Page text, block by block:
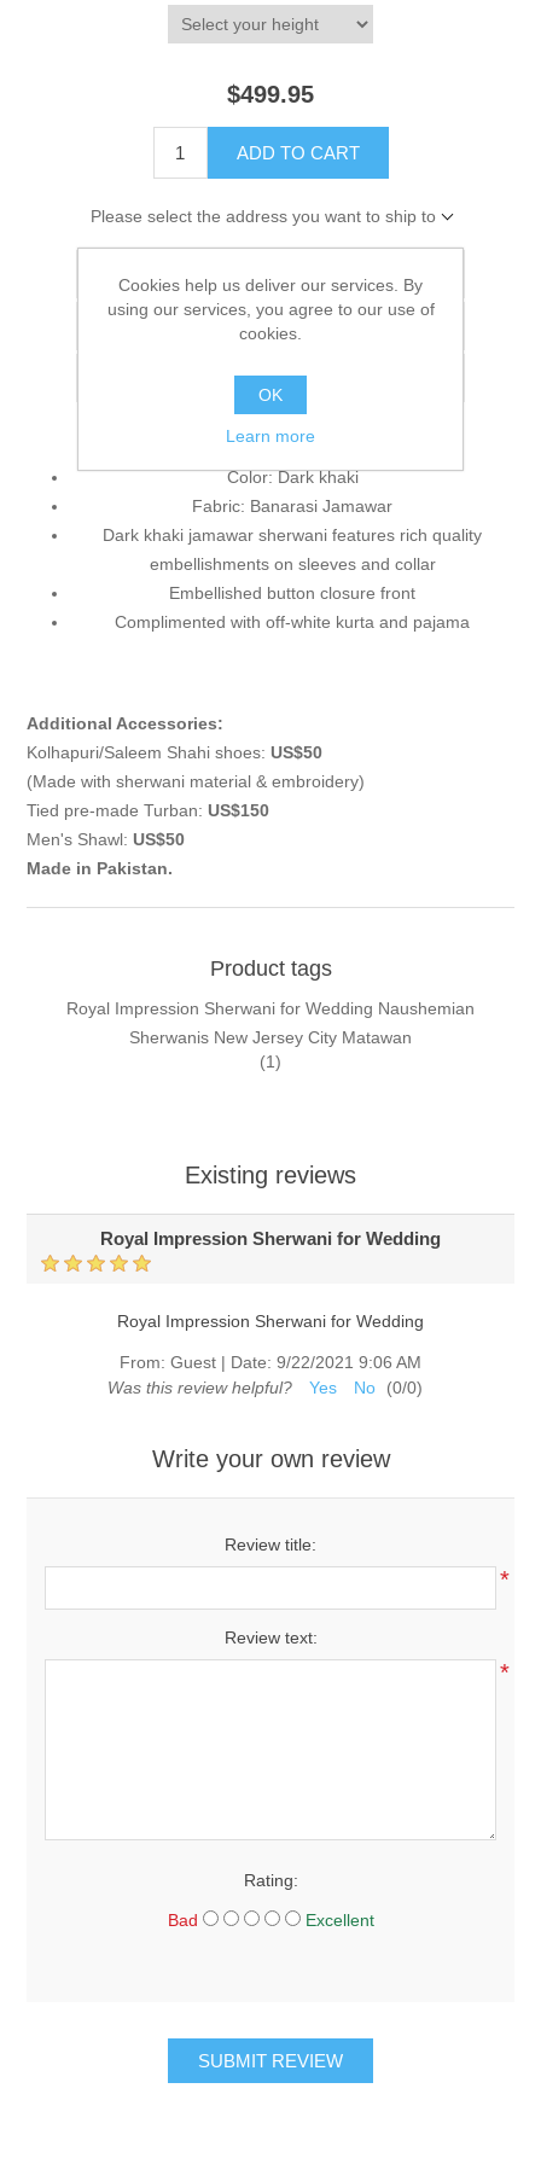
$499.95
ADD TO CART
Please select the address you want to ship to
Add to wishlist
Add to compare list
Color: Dark khaki
Fabric: Banarasi Jamawar
Dark khaki jamawar sherwani features rich quality
embellishments on sleeves and collar
Embellished button closure front
Complimented with off-white kurta and pajama
Additional Accessories:
Kolhapuri/Saleem Shahi shoes: US$50
(Made with sherwani material & embroidery)
Tied pre-made Turban: US$150
Men's Shawl: US$50
Made in Pakistan.
Product tags
Royal Impression Sherwani for Wedding Naushemian
Sherwanis New Jersey City Matawan
(1)
Existing reviews
Royal Impression Sherwani for Wedding
Royal Impression Sherwani for Wedding
From: Guest | Date: 9/22/2021 9:06 AM
Was this review helpful?
Yes No (0/0)
Write your own review
Review title:
*
Review text:
*
Rating:
Bad Excellent
SUBMIT REVIEW
Cookies help us deliver our services. By
using our services, you agree to our use of
cookies.
OK
Learn more